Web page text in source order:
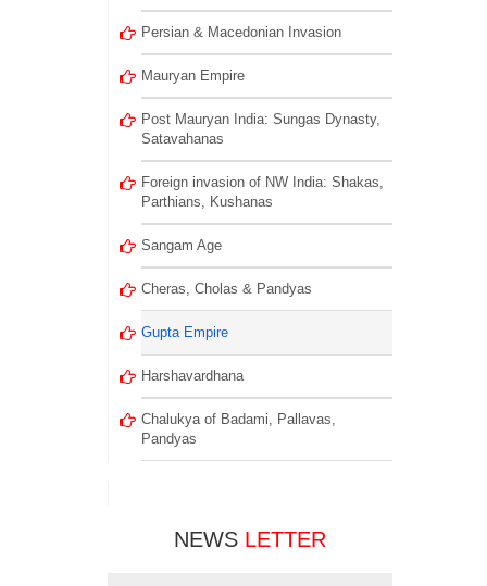
Persian & Macedonian Invasion
Mauryan Empire
Post Mauryan India: Sungas Dynasty,
Satavahanas
Foreign invasion of NW India: Shakas,
Parthians, Kushanas
Sangam Age
Cheras, Cholas & Pandyas
Gupta Empire
Harshavardhana
Chalukya of Badami, Pallavas,
Pandyas
NEWS LETTER